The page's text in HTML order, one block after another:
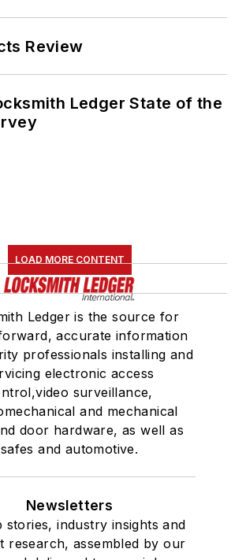
Review
Ledger State of the
LOAD MORE CONTENT
Ledger is the source for
accurate information
professionals installing and
electronic access
surveillance,
and mechanical
door hardware, as well as
safes and automotive.
Newsletters
stories, industry insights and
research, assembled by our